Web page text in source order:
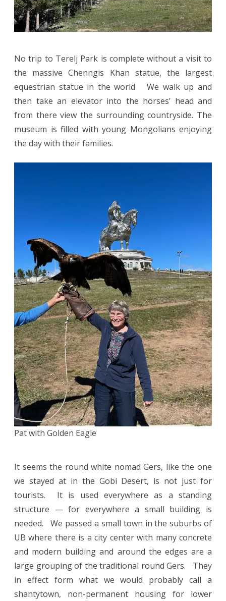
No trip to Terelj Park is complete without a visit to
the massive Chenngis Khan statue, the largest
equestrian statue in the world We walk up and
then take an elevator into the horses’ head and
from there view the surrounding countryside. The
museum is filled with young Mongolians enjoying
the day with their families.
Pat with Golden Eagle
It seems the round white nomad Gers, like the one
we stayed at in the Gobi Desert, is not just for
tourists. It is used everywhere as a standing
structure — for everywhere a small building is
needed. We passed a small town in the suburbs of
UB where there is a city center with many concrete
and modern building and around the edges are a
large grouping of the traditional round Gers. They
in effect form what we would probably call a
shantytown, non-permanent housing for lower